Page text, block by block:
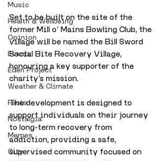
Music
Health & Wellbeing
Opinion
Events
Eden Project
Weather & Climate
Facts
Nostalgia
Memes
City
Set to be built on the site of the
former Mill o’ Mains Bowling Club, the
village will be named the Bill Sword
Social Bite Recovery Village,
honouring a key supporter of the
charity’s mission.
The development is designed to
support individuals on their journey
to long-term recovery from
addiction, providing a safe,
supervised community focused on